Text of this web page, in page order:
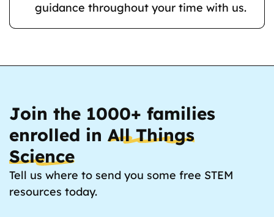
guidance throughout your time with us.
Join the 1000+ families
enrolled in All Things
Science
Tell us where to send you some free STEM
resources today.